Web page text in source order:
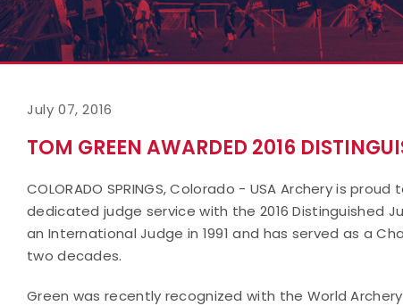
July 07, 2016
TOM GREEN AWARDED 2016
COLORADO SPRINGS, Colorado - USA Archery is
dedicated judge service with the 2016 Distinguished
an International Judge in 1991 and has served as a
two decades.
Green was recently recognized with the World